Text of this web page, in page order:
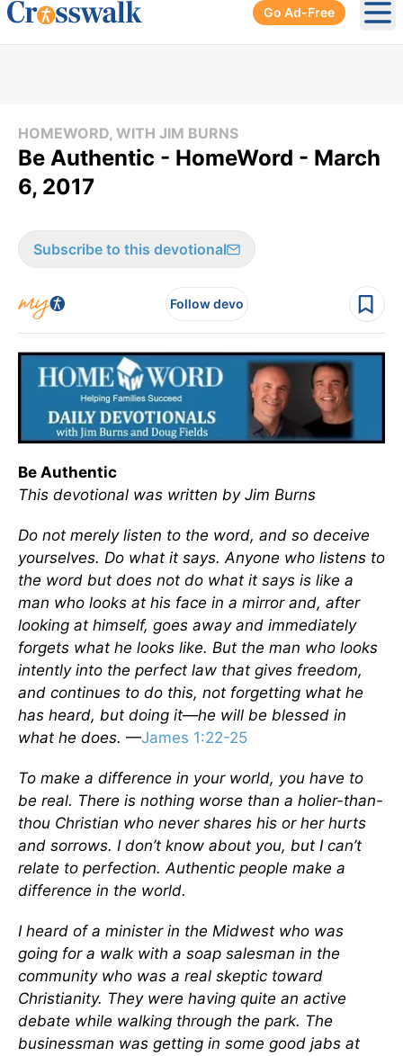
Go Ad-Free
HOMEWORD, WITH JIM BURNS
Be Authentic - HomeWord - March
6, 2017
Subscribe to this devotional
Follow devo
Be Authentic
This devotional was written by Jim Burns
Do not merely listen to the word, and so deceive
yourselves. Do what it says. Anyone who listens to
the word but does not do what it says is like a
man who looks at his face in a mirror and, after
looking at himself, goes away and immediately
forgets what he looks like. But the man who looks
intently into the perfect law that gives freedom,
and continues to do this, not forgetting what he
has heard, but doing it—he will be blessed in
what he does. —James 1:22-25
To make a difference in your world, you have to
be real. There is nothing worse than a holier-than-
thou Christian who never shares his or her hurts
and sorrows. I don’t know about you, but I can’t
relate to perfection. Authentic people make a
difference in the world.
I heard of a minister in the Midwest who was
going for a walk with a soap salesman in the
community who was a real skeptic toward
Christianity. They were having quite an active
debate while walking through the park. The
businessman was getting in some good jabs at